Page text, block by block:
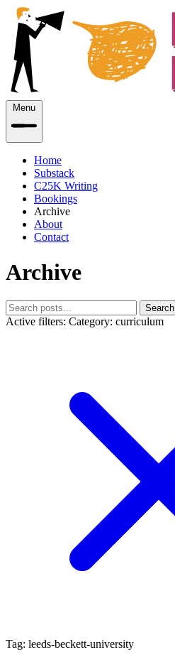
Menu
Home
Substack
C25K Writing
Bookings
Archive
About
Contact
Archive
Search
Active filters: Category: curriculum
Tag: leeds-beckett-university